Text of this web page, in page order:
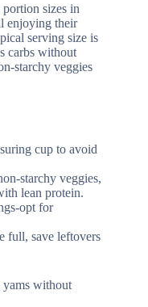
sizes in
enjoying their
serving size is
carbs without
starchy veggies
cup to avoid
starchy veggies,
lean protein.
opt for
full, save leftovers
yams without